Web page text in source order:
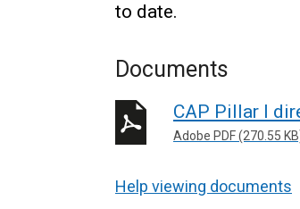
to date.
Documents
CAP Pillar I
Adobe PDF (270.55
Help viewing documents